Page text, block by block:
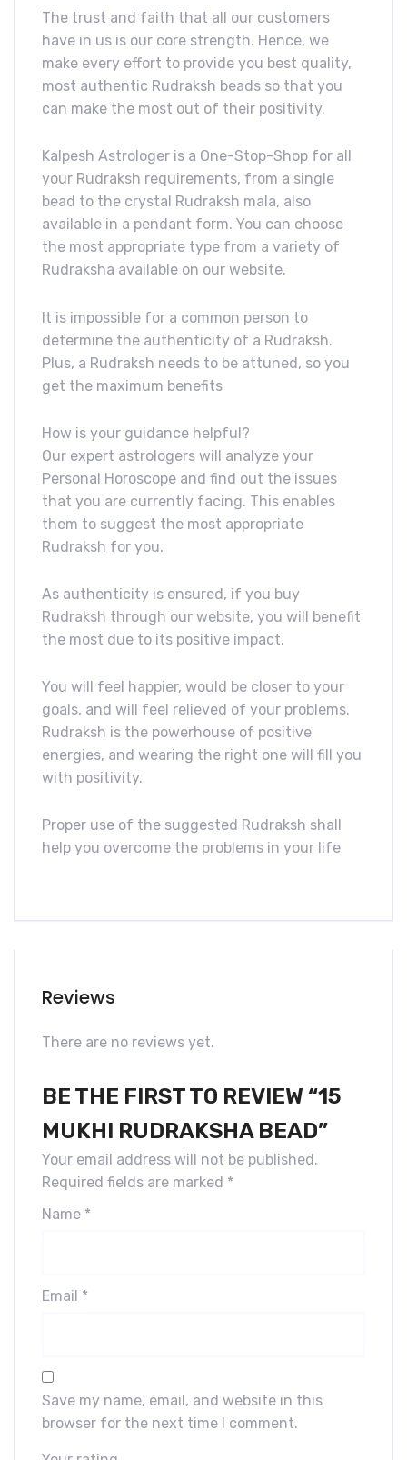
The trust and faith that all our customers
have in us is our core strength. Hence, we
make every effort to provide you best quality,
most authentic Rudraksh beads so that you
can make the most out of their positivity.
Kalpesh Astrologer is a One-Stop-Shop for all
your Rudraksh requirements, from a single
bead to the crystal Rudraksh mala, also
available in a pendant form. You can choose
the most appropriate type from a variety of
Rudraksha available on our website.
It is impossible for a common person to
determine the authenticity of a Rudraksh.
Plus, a Rudraksh needs to be attuned, so you
get the maximum benefits
How is your guidance helpful?
Our expert astrologers will analyze your
Personal Horoscope and find out the issues
that you are currently facing. This enables
them to suggest the most appropriate
Rudraksh for you.
As authenticity is ensured, if you buy
Rudraksh through our website, you will benefit
the most due to its positive impact.
You will feel happier, would be closer to your
goals, and will feel relieved of your problems.
Rudraksh is the powerhouse of positive
energies, and wearing the right one will fill you
with positivity.
Proper use of the suggested Rudraksh shall
help you overcome the problems in your life
Reviews
There are no reviews yet.
BE THE FIRST TO REVIEW “15
MUKHI RUDRAKSHA BEAD”
Your email address will not be published.
Required fields are marked *
Name *
Email *
Save my name, email, and website in this
browser for the next time I comment.